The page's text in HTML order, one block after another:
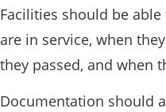
Facilities should be
are in service, when
they passed, and when
Documentation should